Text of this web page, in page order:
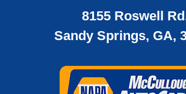
8155 Roswell
Sandy Springs, GA,